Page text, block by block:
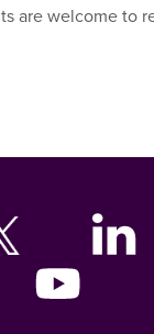
are welcome to